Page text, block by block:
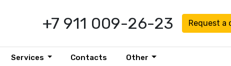
+7 911 009-26-23 Request a
Services Contacts Other